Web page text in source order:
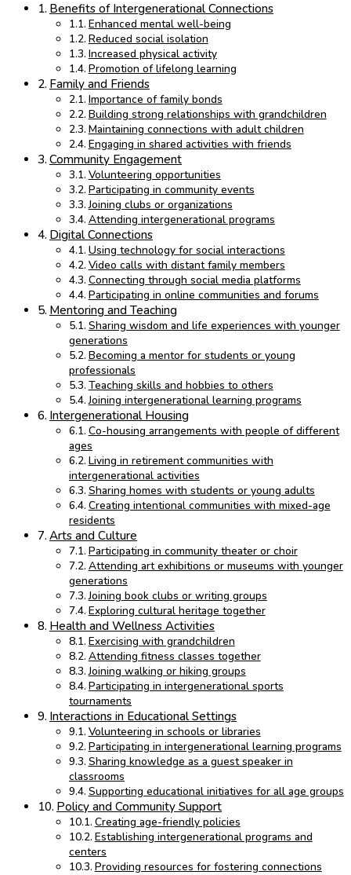
Benefits of Intergenerational Connections
Enhanced mental well-being
Reduced social isolation
Increased physical activity
Promotion of lifelong learning
Family and Friends
Importance of family bonds
Building strong relationships with grandchildren
Maintaining connections with adult children
Engaging in shared activities with friends
Community Engagement
Volunteering opportunities
Participating in community events
Joining clubs or organizations
Attending intergenerational programs
Digital Connections
Using technology for social interactions
Video calls with distant family members
Connecting through social media platforms
Participating in online communities and forums
Mentoring and Teaching
Sharing wisdom and life experiences with younger
generations
Becoming a mentor for students or young
professionals
Teaching skills and hobbies to others
Joining intergenerational learning programs
Intergenerational Housing
Co-housing arrangements with people of different
ages
Living in retirement communities with
intergenerational activities
Sharing homes with students or young adults
Creating intentional communities with mixed-age
residents
Arts and Culture
Participating in community theater or choir
Attending art exhibitions or museums with younger
generations
Joining book clubs or writing groups
Exploring cultural heritage together
Health and Wellness Activities
Exercising with grandchildren
Attending fitness classes together
Joining walking or hiking groups
Participating in intergenerational sports
tournaments
Interactions in Educational Settings
Volunteering in schools or libraries
Participating in intergenerational learning programs
Sharing knowledge as a guest speaker in
classrooms
Supporting educational initiatives for all age groups
Policy and Community Support
Creating age-friendly policies
Establishing intergenerational programs and
centers
Providing resources for fostering connections